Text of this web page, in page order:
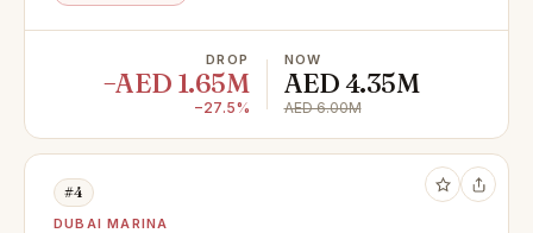
DROP
−AED 1.65M
−27.5%
NOW
AED 4.35M
AED 6.00M
#4
DUBAI MARINA